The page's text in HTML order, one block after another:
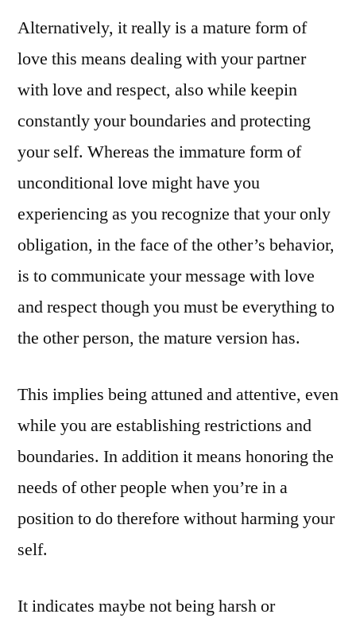
Alternatively, it really is a mature form of
love this means dealing with your partner
with love and respect, also while keepin
constantly your boundaries and protecting
your self. Whereas the immature form of
unconditional love might have you
experiencing as you recognize that your only
obligation, in the face of the other’s behavior,
is to communicate your message with love
and respect though you must be everything to
the other person, the mature version has.
This implies being attuned and attentive, even
while you are establishing restrictions and
boundaries. In addition it means honoring the
needs of other people when you’re in a
position to do therefore without harming your
self.
It indicates maybe not being harsh or